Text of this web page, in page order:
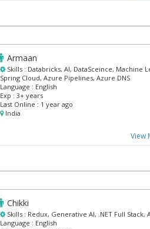
Armaan
Skills : Databricks, AI, DataSceince, Machine
Spring Cloud, Azure Pipelines, Azure DNS
Language : English
Exp : 3+ years
Last Online : 1 year ago
India
View
Chikki
Skills : Redux, Generative AI, .NET Full Stack,
Language : English